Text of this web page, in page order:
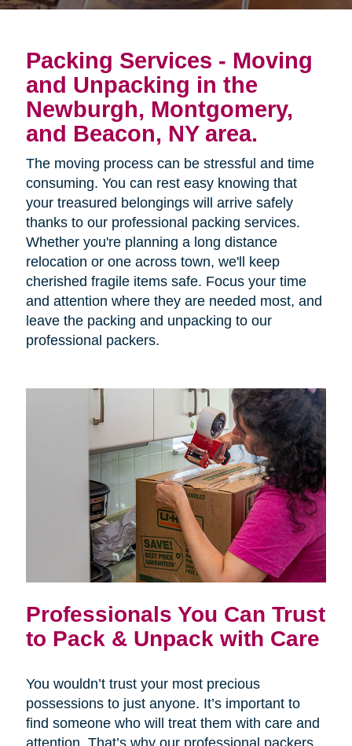
Packing Services - Moving
and Unpacking in the
Newburgh, Montgomery,
and Beacon, NY area.
The moving process can be stressful and time
consuming. You can rest easy knowing that
your treasured belongings will arrive safely
thanks to our professional packing services.
Whether you're planning a long distance
relocation or one across town, we'll keep
cherished fragile items safe. Focus your time
and attention where they are needed most, and
leave the packing and unpacking to our
professional packers.
Professionals You Can Trust
to Pack & Unpack with Care
You wouldn’t trust your most precious
possessions to just anyone. It’s important to
find someone who will treat them with care and